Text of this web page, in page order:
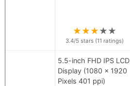
★★★★★
3.4/5 stars (11 ratings)
5.5-inch FHD IPS LCD
Display (1080 x 1920
Pixels 401 ppi)